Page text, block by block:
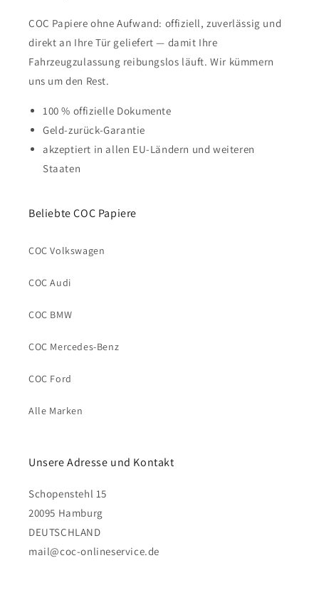
COC Papiere ohne Aufwand: offiziell, zuverlässig und
direkt an Ihre Tür geliefert — damit Ihre
Fahrzeugzulassung reibungslos läuft. Wir kümmern
uns um den Rest.
100 % offizielle Dokumente
Geld-zurück-Garantie
akzeptiert in allen EU-Ländern und weiteren
Staaten
Beliebte COC Papiere
COC Volkswagen
COC Audi
COC BMW
COC Mercedes-Benz
COC Ford
Alle Marken
Unsere Adresse und Kontakt
Schopenstehl 15
20095 Hamburg
DEUTSCHLAND
mail@coc-onlineservice.de